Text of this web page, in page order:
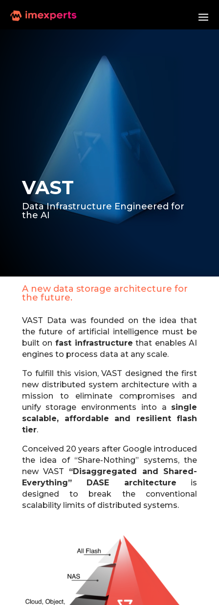
VAST
Data Infrastructure Engineered for
the AI
A new data storage architecture for
the future.
VAST Data was founded on the idea that
the future of artificial intelligence must be
built on fast infrastructure that enables AI
engines to process data at any scale.​
To fulfill this vision, VAST designed the first
new distributed system architecture with a
mission to eliminate compromises and
unify storage environments into a single
scalable, affordable and resilient flash
tier.
Conceived 20 years after Google introduced
the idea of “Share-Nothing” systems, the
new VAST “Disaggregated and Shared-
Everything” DASE architecture is
designed to break the conventional
scalability limits of distributed systems.